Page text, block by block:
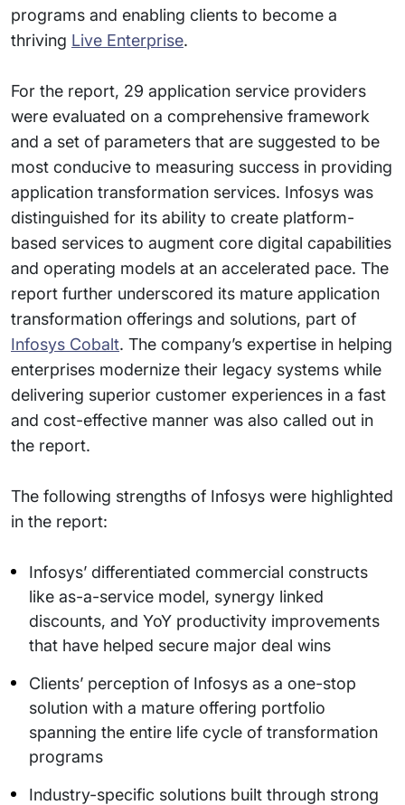
programs and enabling clients to become a
thriving Live Enterprise.
For the report, 29 application service providers
were evaluated on a comprehensive framework
and a set of parameters that are suggested to be
most conducive to measuring success in providing
application transformation services. Infosys was
distinguished for its ability to create platform-
based services to augment core digital capabilities
and operating models at an accelerated pace. The
report further underscored its mature application
transformation offerings and solutions, part of
Infosys Cobalt. The company’s expertise in helping
enterprises modernize their legacy systems while
delivering superior customer experiences in a fast
and cost-effective manner was also called out in
the report.
The following strengths of Infosys were highlighted
in the report:
Infosys’ differentiated commercial constructs
like as-a-service model, synergy linked
discounts, and YoY productivity improvements
that have helped secure major deal wins
Clients’ perception of Infosys as a one-stop
solution with a mature offering portfolio
spanning the entire life cycle of transformation
programs
Industry-specific solutions built through strong